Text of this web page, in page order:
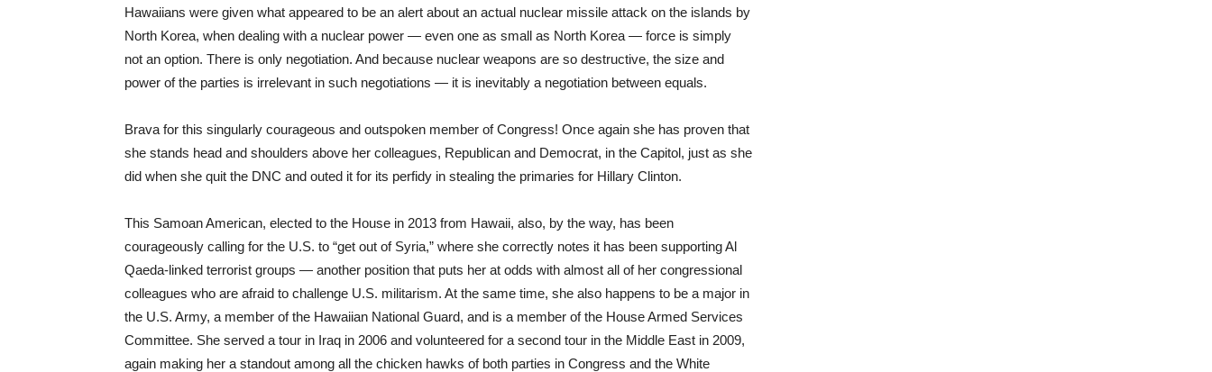
Hawaiians were given what appeared to be an alert about an actual nuclear missile attack on the islands by
North Korea, when dealing with a nuclear power — even one as small as North Korea — force is simply
not an option. There is only negotiation. And because nuclear weapons are so destructive, the size and
power of the parties is irrelevant in such negotiations — it is inevitably a negotiation between equals.
Brava for this singularly courageous and outspoken member of Congress! Once again she has proven that
she stands head and shoulders above her colleagues, Republican and Democrat, in the Capitol, just as she
did when she quit the DNC and outed it for its perfidy in stealing the primaries for Hillary Clinton.
This Samoan American, elected to the House in 2013 from Hawaii, also, by the way, has been
courageously calling for the U.S. to “get out of Syria,” where she correctly notes it has been supporting Al
Qaeda-linked terrorist groups — another position that puts her at odds with almost all of her congressional
colleagues who are afraid to challenge U.S. militarism. At the same time, she also happens to be a major in
the U.S. Army, a member of the Hawaiian National Guard, and is a member of the House Armed Services
Committee. She served a tour in Iraq in 2006 and volunteered for a second tour in the Middle East in 2009,
again making her a standout among all the chicken hawks of both parties in Congress and the White